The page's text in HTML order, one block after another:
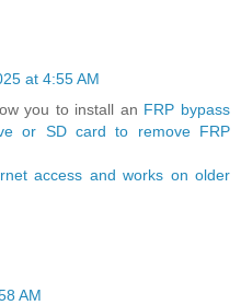
at 4:55 AM
you to install an FRP bypass
or SD card to remove FRP
access and works on older
AM